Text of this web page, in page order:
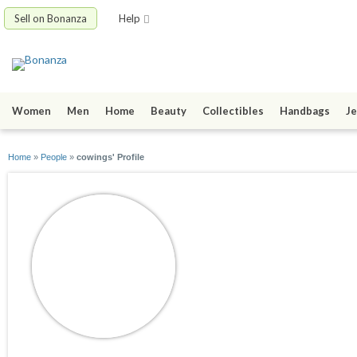
Sell on Bonanza Help
Women Men Home Beauty Collectibles Handbags
Home » People » cowings' Profile